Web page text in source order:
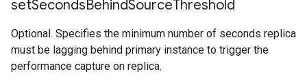
setSecondsBehindSourceThreshold
Optional. Specifies the minimum number of seconds replica
must be lagging behind primary instance to trigger the
performance capture on replica.